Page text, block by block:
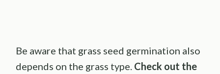
Be aware that grass seed germination also
depends on the grass type. Check out the